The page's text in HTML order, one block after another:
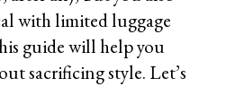
with limited luggage
guide will help you
sacrificing style. Let’s